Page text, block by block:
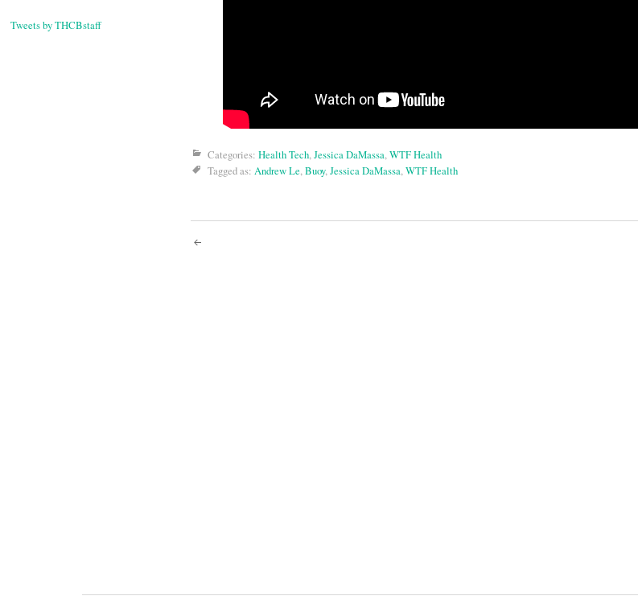
Tweets by THCBstaff
Categories: Health Tech,Jessica DaMassa,WTF Health
Tagged as: Andrew Le,Buoy,Jessica DaMassa,WTF Health
Post